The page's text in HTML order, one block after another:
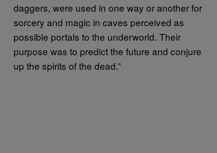
daggers, were used in one way or another for
sorcery and magic in caves perceived as
possible portals to the underworld. Their
purpose was to predict the future and conjure
up the spirits of the dead.”